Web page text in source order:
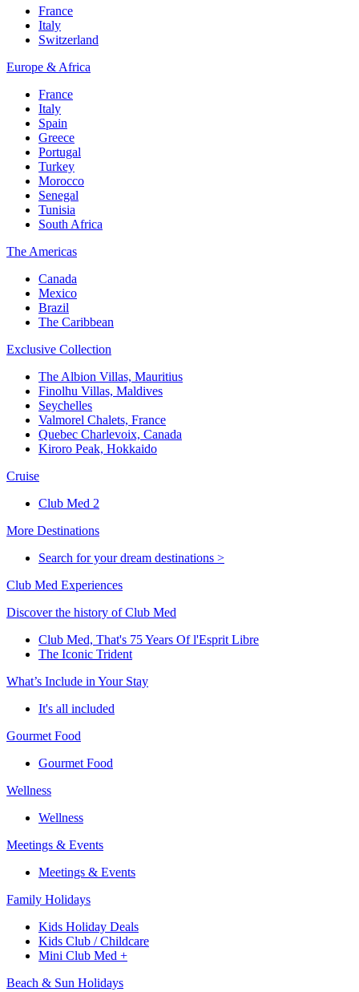
France
Italy
Switzerland
Europe & Africa
France
Italy
Spain
Greece
Portugal
Turkey
Morocco
Senegal
Tunisia
South Africa
The Americas
Canada
Mexico
Brazil
The Caribbean
Exclusive Collection
The Albion Villas, Mauritius
Finolhu Villas, Maldives
Seychelles
Valmorel Chalets, France
Quebec Charlevoix, Canada
Kiroro Peak, Hokkaido
Cruise
Club Med 2
More Destinations
Search for your dream destinations >
Club Med Experiences
Discover the history of Club Med
Club Med, That's 75 Years Of l'Esprit Libre
The Iconic Trident
What’s Include in Your Stay
It's all included
Gourmet Food
Gourmet Food
Wellness
Wellness
Meetings & Events
Meetings & Events
Family Holidays
Kids Holiday Deals
Kids Club / Childcare
Mini Club Med +
Beach & Sun Holidays